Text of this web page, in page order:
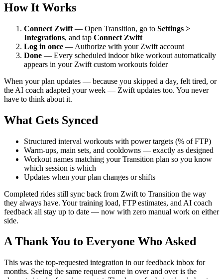
How It Works
Connect Zwift — Open Transition, go to Settings >
Integrations, and tap Connect Zwift
Log in once — Authorize with your Zwift account
Done — Every scheduled indoor bike workout automatically
appears in your Zwift custom workouts folder
When your plan updates — because you skipped a day, felt tired, or
the AI coach adapted your week — Zwift updates too. You never
have to think about it.
What Gets Synced
Structured interval workouts with power targets (% of FTP)
Warm-ups, main sets, and cooldowns — exactly as designed
Workout names matching your Transition plan so you know
which session is which
Updates when your plan changes or shifts
Completed rides still sync back from Zwift to Transition the way
they always have. Your training load, FTP estimates, and AI coach
feedback all stay up to date — now with zero manual work on either
side.
A Thank You to Everyone Who Asked
This was the top-requested integration in our feedback inbox for
months. Seeing the same request come in over and over is the